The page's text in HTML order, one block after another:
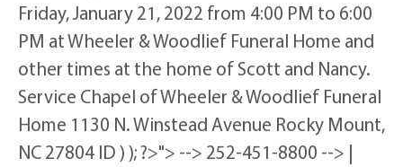
Friday, January 21, 2022 from 4:00 PM to 6:00
PM at Wheeler & Woodlief Funeral Home and
other times at the home of Scott and Nancy.
Service Chapel of Wheeler & Woodlief Funeral
Home 1130 N. Winstead Avenue Rocky Mount,
NC 27804 ID ) ); ?>"> --> 252-451-8800 --> |